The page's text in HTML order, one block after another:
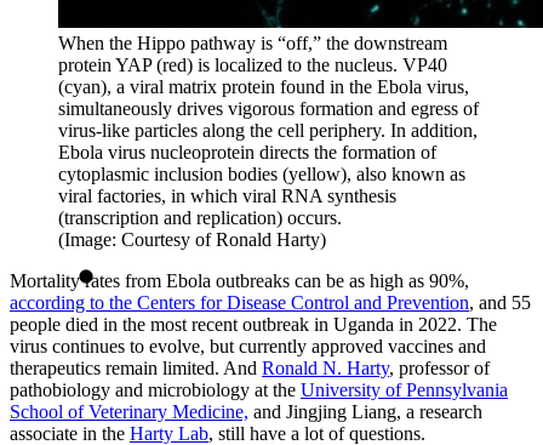
When the Hippo pathway is “off,” the downstream
protein YAP (red) is localized to the nucleus. VP40
(cyan), a viral matrix protein found in the Ebola virus,
simultaneously drives vigorous formation and egress of
virus-like particles along the cell periphery. In addition,
Ebola virus nucleoprotein directs the formation of
cytoplasmic inclusion bodies (yellow), also known as
viral factories, in which viral RNA synthesis
(transcription and replication) occurs.
(Image: Courtesy of Ronald Harty)
Mortality rates from Ebola outbreaks can be as high as 90%,
according to the Centers for Disease Control and Prevention, and 55
people died in the most recent outbreak in Uganda in 2022. The
virus continues to evolve, but currently approved vaccines and
therapeutics remain limited. And Ronald N. Harty, professor of
pathobiology and microbiology at the University of Pennsylvania
School of Veterinary Medicine, and Jingjing Liang, a research
associate in the Harty Lab, still have a lot of questions.